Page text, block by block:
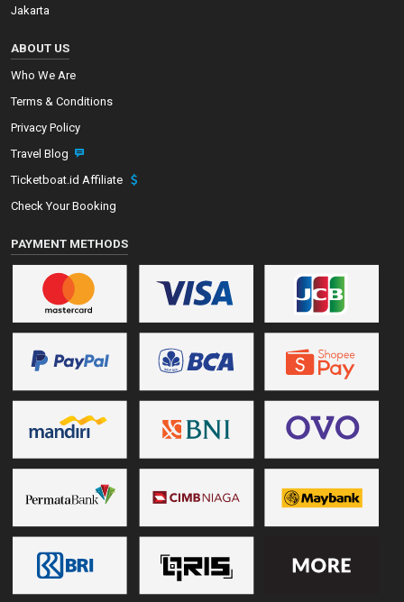
Jakarta
ABOUT US
Who We Are
Terms & Conditions
Privacy Policy
Travel Blog
Ticketboat.id Affiliate
Check Your Booking
PAYMENT METHODS